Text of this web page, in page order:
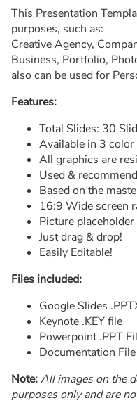
This Presentation
purposes, such as:
Creative Agency,
Business, Portfolio,
also can be used for
Features:
Total Slides: 30
Available in 3
All graphics are
Used &
Based on the
16:9 Wide screen
Picture placeholder
Just drag & drop!
Easily Editable!
Files included:
Google Slides
Keynote .KEY file
Powerpoint .PPT
Documentation File
Note:All images on the
purposes only and are